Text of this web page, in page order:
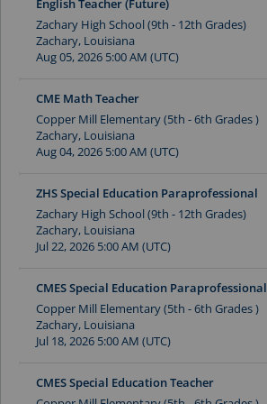
English Teacher (Future)
Zachary High School (9th - 12th Grades)
Zachary, Louisiana
Aug 05, 2026 5:00 AM (UTC)
CME Math Teacher
Copper Mill Elementary (5th - 6th Grades )
Zachary, Louisiana
Aug 04, 2026 5:00 AM (UTC)
ZHS Special Education Paraprofessional
Zachary High School (9th - 12th Grades)
Zachary, Louisiana
Jul 22, 2026 5:00 AM (UTC)
CMES Special Education Paraprofessional
Copper Mill Elementary (5th - 6th Grades )
Zachary, Louisiana
Jul 18, 2026 5:00 AM (UTC)
CMES Special Education Teacher